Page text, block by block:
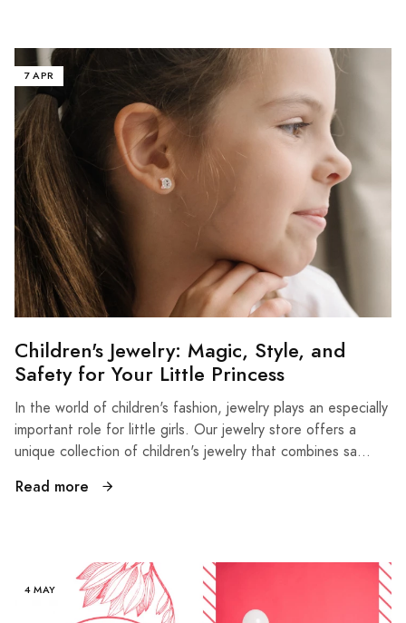
7 APR
Children's Jewelry: Magic, Style, and
Safety for Your Little Princess
In the world of children's fashion, jewelry plays an especially
important role for little girls. Our jewelry store offers a
unique collection of children's jewelry that combines sa...
Read more
4 MAY